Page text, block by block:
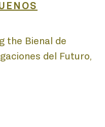
the Bienal de
del Futuro,